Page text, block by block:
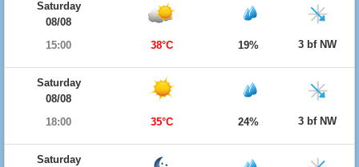
Saturday
08/08
15:00
38°C 19% 3 bf NW
Saturday
08/08
18:00
35°C 24% 3 bf NW
Saturday